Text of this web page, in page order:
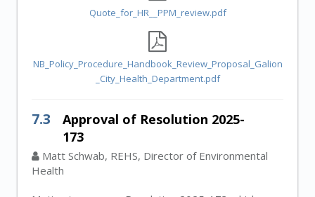
Quote_for_HR__PPM_review.pdf
NB_Policy_Procedure_Handbook_Review_Proposal_Galion
_City_Health_Department.pdf
7.3
Approval of Resolution 2025-
173
Matt Schwab, REHS, Director of Environmental
Health